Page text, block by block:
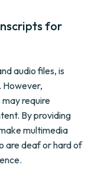
for
audio files, is
However,
require
By providing
multimedia
are deaf or hard of